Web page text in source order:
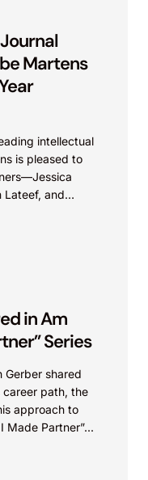
Martens
intellectual
is pleased to
Lateef, and
in Am
Series
Gerber shared
career path, the
approach to
Made Partner”...